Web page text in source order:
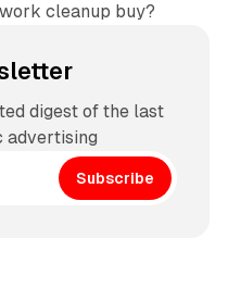
cleanup buy?
digest of the last
advertising
Subscribe